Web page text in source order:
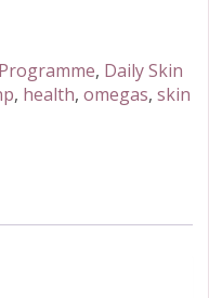
, Daily Skin
, health, omegas, skin